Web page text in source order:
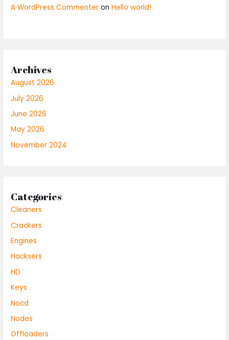
A WordPress Commenter onHello world!
Archives
August 2026
July 2026
June 2026
May 2026
November 2024
Categories
Cleaners
Crackers
Engines
Hacksers
HD
Keys
Nocd
Nodes
Offloaders